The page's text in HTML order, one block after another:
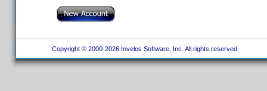
Copyright © 2000-2026 Invelos Software, Inc. All rights reserved.